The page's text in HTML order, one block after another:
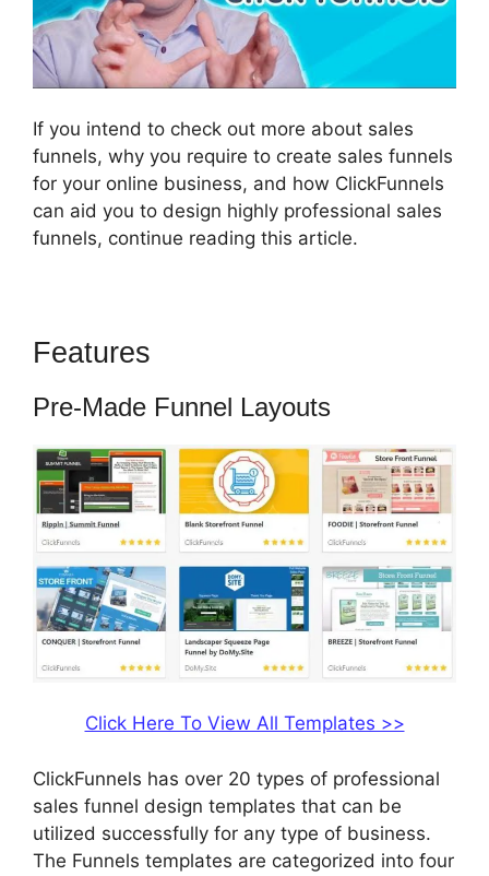
If you intend to check out more about sales
funnels, why you require to create sales funnels
for your online business, and how ClickFunnels
can aid you to design highly professional sales
funnels, continue reading this article.
Features
Pre-Made Funnel Layouts
Click Here To View All Templates >>
ClickFunnels has over 20 types of professional
sales funnel design templates that can be
utilized successfully for any type of business.
The Funnels templates are categorized into four